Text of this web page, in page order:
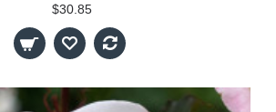
$30.85